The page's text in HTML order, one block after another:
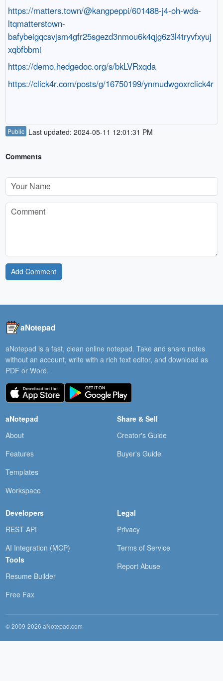
https://matters.town/@kangpeppi/601488-j4-oh-wda-
ltqmatterstown-
bafybeigqcsvjsm4gfr25sgezd3nmou6k4qjg6z3l4tryvfxyuj
xqbfbbmi
https://demo.hedgedoc.org/s/bkLVRxqda
https://click4r.com/posts/g/16750199/ynmudwgoxrclick4r
Public Last updated: 2024-05-11 12:01:31 PM
Comments
Add Comment
aNotepad
aNotepad is a fast, clean online notepad. Take and share notes
without an account, write with a rich text editor, and download as
PDF or Word.
aNotepad
About
Features
Templates
Workspace
Share & Sell
Creator's Guide
Buyer's Guide
Developers
REST API
AI Integration (MCP)
Tools
Resume Builder
Free Fax
Legal
Privacy
Terms of Service
Report Abuse
© 2009-2026 aNotepad.com